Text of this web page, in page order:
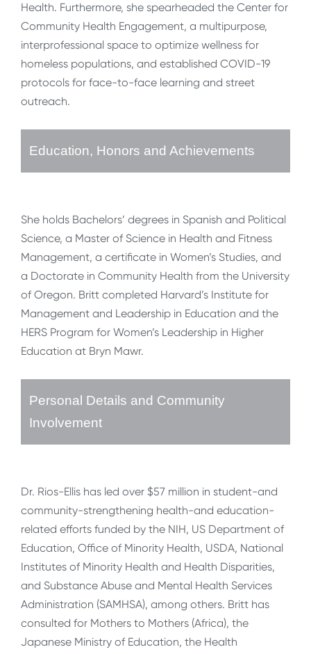
Health. Furthermore, she spearheaded the Center for
Community Health Engagement, a multipurpose,
interprofessional space to optimize wellness for
homeless populations, and established COVID-19
protocols for face-to-face learning and street
outreach.
Education, Honors and Achievements
She holds Bachelors’ degrees in Spanish and Political
Science, a Master of Science in Health and Fitness
Management, a certificate in Women’s Studies, and
a Doctorate in Community Health from the University
of Oregon. Britt completed Harvard’s Institute for
Management and Leadership in Education and the
HERS Program for Women’s Leadership in Higher
Education at Bryn Mawr.
Personal Details and Community
Involvement
Dr. Rios-Ellis has led over $57 million in student-and
community-strengthening health-and education-
related efforts funded by the NIH, US Department of
Education, Office of Minority Health, USDA, National
Institutes of Minority Health and Health Disparities,
and Substance Abuse and Mental Health Services
Administration (SAMHSA), among others. Britt has
consulted for Mothers to Mothers (Africa), the
Japanese Ministry of Education, the Health